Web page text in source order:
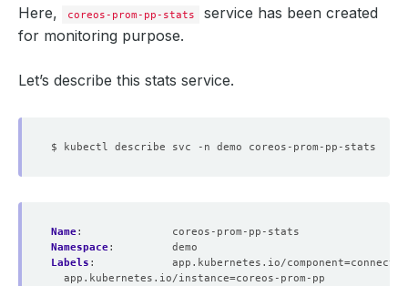
Here, coreos-prom-pp-stats
service has been created
for monitoring purpose.
Let’s describe this stats service.
Name:
coreos-prom-pp-stats
Namespace:
demo
Labels :
app.kubernetes.io/
app.kubernetes.io/instance=coreos-prom-pp